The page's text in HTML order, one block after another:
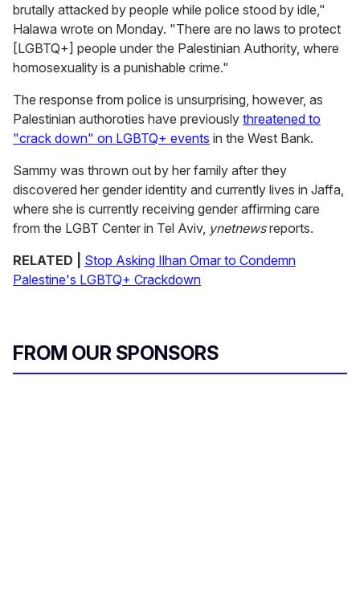
brutally attacked by people while police stood by idle,"
Halawa wrote on Monday. "There are no laws to protect
[LGBTQ+] people under the Palestinian Authority, where
homosexuality is a punishable crime."
The response from police is unsurprising, however, as
Palestinian authoroties have previously threatened to
"crack down" on LGBTQ+ events in the West Bank.
Sammy was thrown out by her family after they
discovered her gender identity and currently lives in Jaffa,
where she is currently receiving gender affirming care
from the LGBT Center in Tel Aviv, ynetnews reports.
RELATED |
Stop Asking Ilhan Omar to Condemn
Palestine's LGBTQ+ Crackdown
FROM OUR SPONSORS